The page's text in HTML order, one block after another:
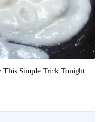
This Simple Trick Tonight